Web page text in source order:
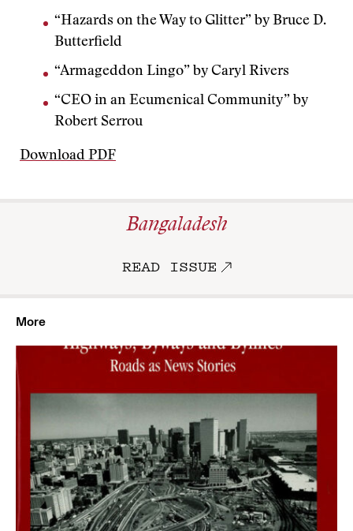
“Hazards on the Way to Glitter” by Bruce D.
Butterfield
“Armageddon Lingo” by Caryl Rivers
“CEO in an Ecumenical Community” by
Robert Serrou
Download PDF
Bangaladesh
READ ISSUE
More